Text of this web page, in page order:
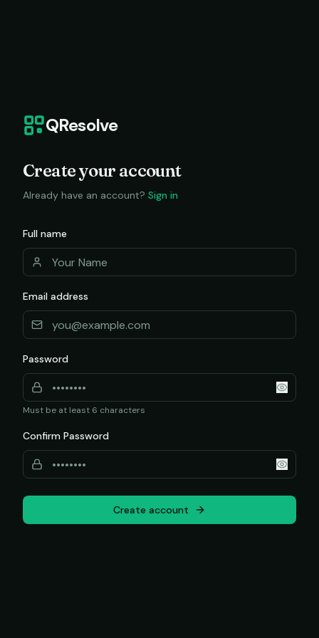
QResolve
Create your account
Already have an account? Sign in
Full name
Email address
Password
Must be at least 6 characters
Confirm Password
Create account